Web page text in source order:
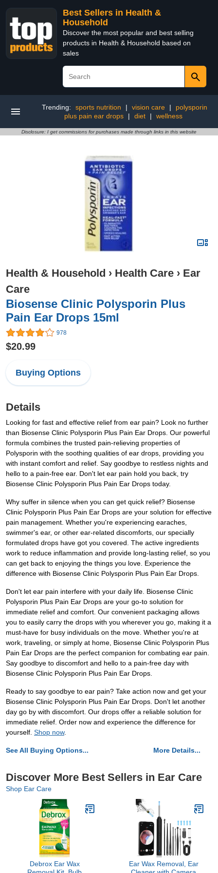
Best Sellers in Health &
Household
Discover the most popular and best selling
products in Health & Household based on
sales
Trending: sports nutrition | vision care |
polysporin
plus pain ear drops
| diet | wellness
Disclosure: I get commissions for purchases made through links in this website
Health & Household › Health Care › Ear
Care
Biosense Clinic Polysporin Plus
Pain Ear Drops 15ml
978
$20.99
Buying Options
Details
Looking for fast and effective relief from ear pain? Look no further
than Biosense Clinic Polysporin Plus Pain Ear Drops. Our powerful
formula combines the trusted pain-relieving properties of
Polysporin with the soothing qualities of ear drops, providing you
with instant comfort and relief. Say goodbye to restless nights and
hello to a pain-free ear. Don't let ear pain hold you back, try
Biosense Clinic Polysporin Plus Pain Ear Drops today.
Why suffer in silence when you can get quick relief? Biosense
Clinic Polysporin Plus Pain Ear Drops are your solution for effective
pain management. Whether you're experiencing earaches,
swimmer's ear, or other ear-related discomforts, our specially
formulated drops have got you covered. The active ingredients
work to reduce inflammation and provide long-lasting relief, so you
can get back to enjoying the things you love. Experience the
difference with Biosense Clinic Polysporin Plus Pain Ear Drops.
Don't let ear pain interfere with your daily life. Biosense Clinic
Polysporin Plus Pain Ear Drops are your go-to solution for
immediate relief and comfort. Our convenient packaging allows
you to easily carry the drops with you wherever you go, making it a
must-have for busy individuals on the move. Whether you're at
work, traveling, or simply at home, Biosense Clinic Polysporin Plus
Pain Ear Drops are the perfect companion for combating ear pain.
Say goodbye to discomfort and hello to a pain-free day with
Biosense Clinic Polysporin Plus Pain Ear Drops.
Ready to say goodbye to ear pain? Take action now and get your
Biosense Clinic Polysporin Plus Pain Ear Drops. Don't let another
day go by with discomfort. Our drops offer a reliable solution for
immediate relief. Order now and experience the difference for
yourself. Shop now.
See All Buying Options... More Details...
Discover More Best Sellers in Ear Care
Shop Ear Care
Debrox Ear Wax
Ear Wax Removal, Ear